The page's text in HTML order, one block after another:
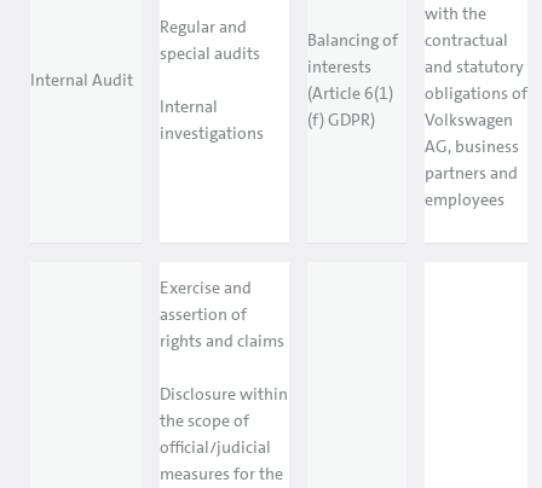
Internal Audit
Regular and
special audits
Internal
investigations
Balancing of
interests
(Article 6(1)
(f) GDPR)
with the
contractual
and statutory
obligations of
Volkswagen
AG, business
partners and
employees
Exercise and
assertion of
rights and claims
Disclosure within
the scope of
official/judicial
measures for the